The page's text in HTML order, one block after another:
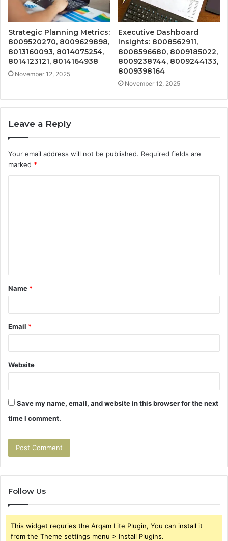
Strategic Planning Metrics:
8009520270, 8009629898,
8013160093, 8014075254,
8014123121, 8014164938
November 12, 2025
Executive Dashboard
Insights: 8008562911,
8008596680, 8009185022,
8009238744, 8009244133,
8009398164
November 12, 2025
Leave a Reply
Your email address will not be published. Required fields are
marked *
t
*
Name *
Email *
Website
Save my name, email, and website in this browser for the next
time I comment.
Follow Us
This widget requries the Arqam Lite Plugin, You can install it
from the Theme settings menu > Install Plugins.